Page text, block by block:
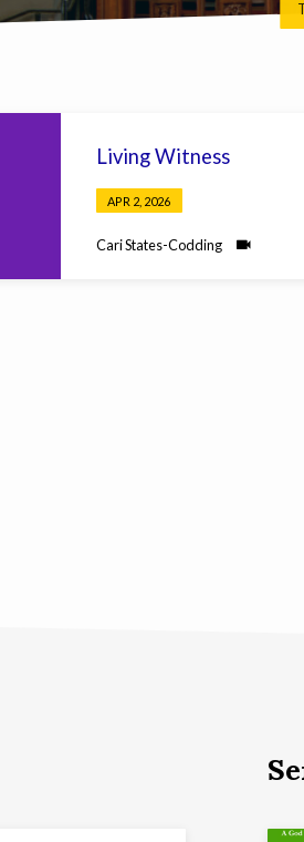
Living Witness
APR 2, 2026
Cari States-Codding